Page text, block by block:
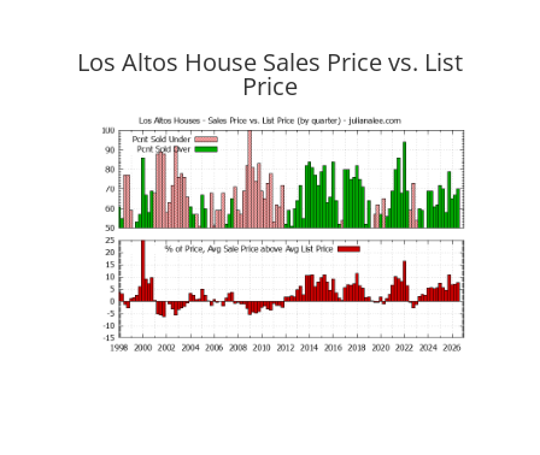
Los Altos House Sales Price vs. List
Price